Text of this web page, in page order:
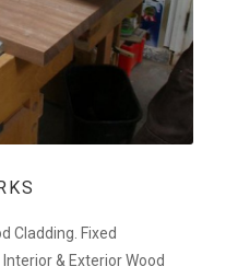
Cladding. Fixed
& Exterior Wood